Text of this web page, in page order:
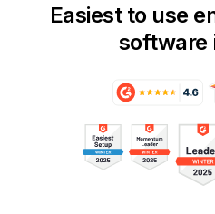
Easiest to use
software